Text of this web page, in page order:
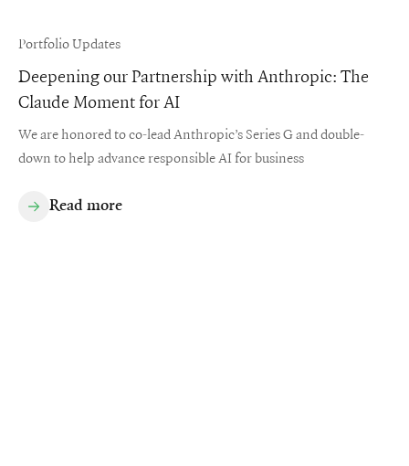
Portfolio Updates
Deepening our Partnership with Anthropic: The
Claude Moment for AI
We are honored to co-lead Anthropic’s Series G and double-
down to help advance responsible AI for business
Read more